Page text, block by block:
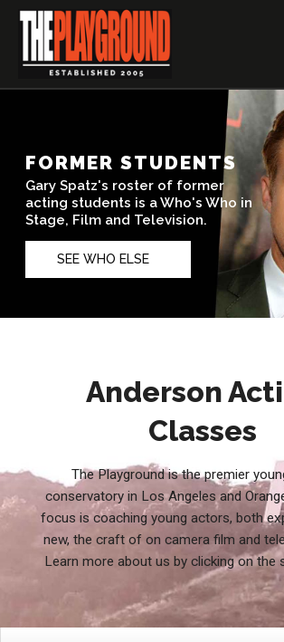
Anderson
Classes
The Playground is the premier
conservatory in Los Angeles and
focus is coaching young actors, both
new, the craft of on camera film and
Learn more about us by clicking on the